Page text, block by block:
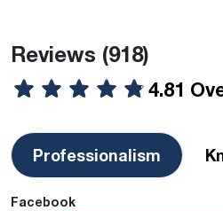
Reviews (918)
4.81
Professionalism
Facebook